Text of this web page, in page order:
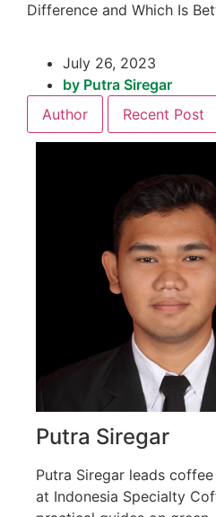
Difference and Which Is
July 26, 2023
by Putra Siregar
Author
Recent Post
Putra Siregar
Putra Siregar leads
at Indonesia Specialty